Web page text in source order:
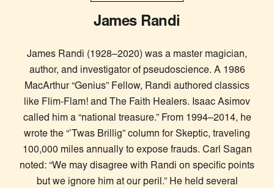
James Randi
James Randi (1928–2020) was a master magician,
author, and investigator of pseudoscience. A 1986
MacArthur “Genius” Fellow, Randi authored classics
like Flim-Flam! and The Faith Healers. Isaac Asimov
called him a “national treasure.” From 1994–2014, he
wrote the “’Twas Brillig” column for Skeptic, traveling
100,000 miles annually to expose frauds. Carl Sagan
noted: “We may disagree with Randi on specific points
but we ignore him at our peril.” He held several